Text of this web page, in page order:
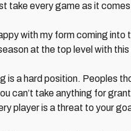
take every game as it
with my form coming
at the top level with
is a hard position. Peoples
can’t take anything for
player is a threat to your